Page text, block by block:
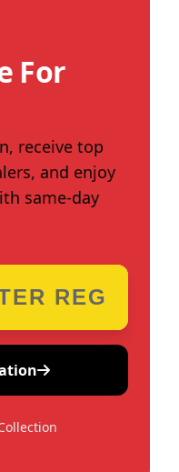
For
receive top
and enjoy
same-day